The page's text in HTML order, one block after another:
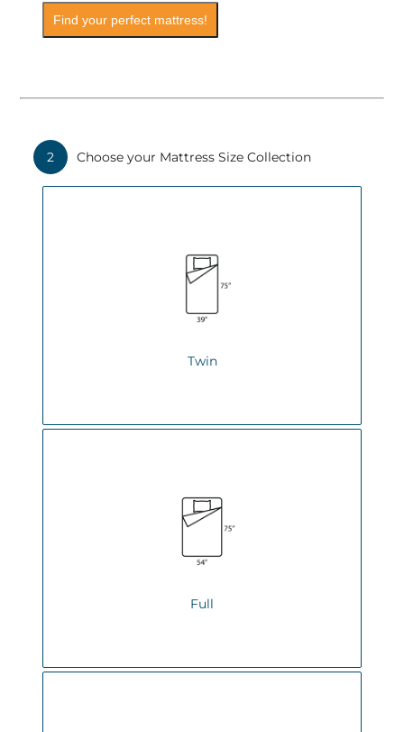
Find your perfect mattress!
2 Choose your Mattress Size Collection
Twin
Full